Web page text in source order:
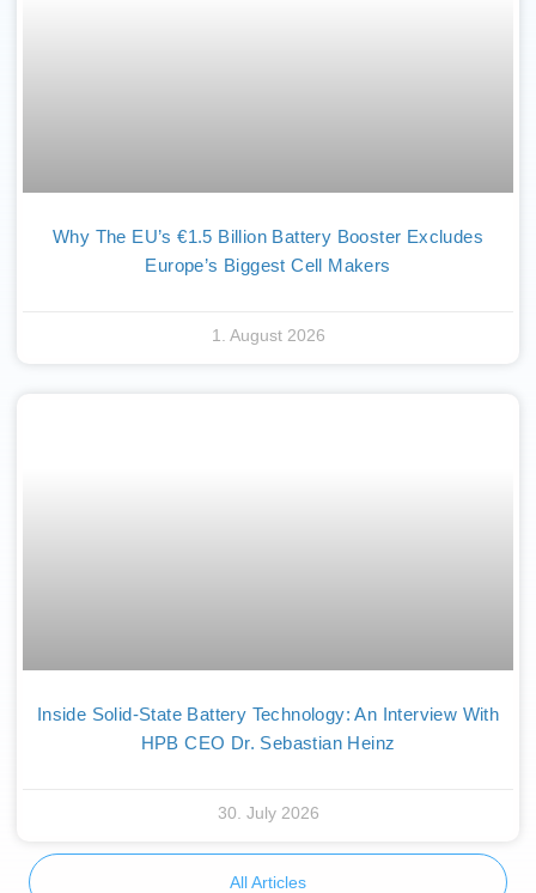
Why The EU’s €1.5 Billion Battery Booster Excludes
Europe’s Biggest Cell Makers
1. August 2026
Inside Solid-State Battery Technology: An Interview With
HPB CEO Dr. Sebastian Heinz
30. July 2026
All Articles